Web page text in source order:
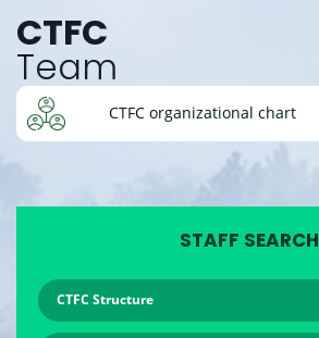
CTFC
Team
CTFC organizational chart
STAFF SEARCH
CTFC Structure